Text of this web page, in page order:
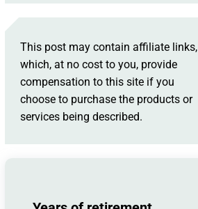
This post may contain affiliate links,
which, at no cost to you, provide
compensation to this site if you
choose to purchase the products or
services being described.